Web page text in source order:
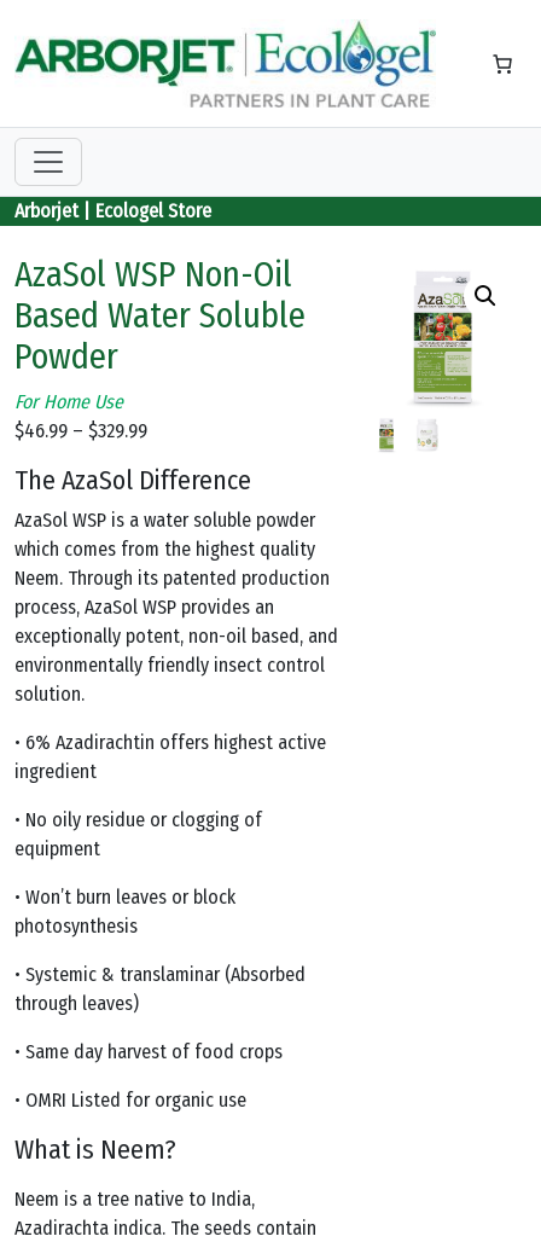
Arborjet | Ecologel Store
AzaSol WSP Non-Oil
Based Water Soluble
Powder
For Home Use
$46.99 – $329.99Price
$46.99
through
$329.99
The AzaSol Difference
AzaSol WSP is a water soluble powder
which comes from the highest quality
Neem. Through its patented production
process, AzaSol WSP provides an
exceptionally potent, non-oil based, and
environmentally friendly insect control
solution.
• 6% Azadirachtin offers highest active
ingredient
• No oily residue or clogging of
equipment
• Won’t burn leaves or block
photosynthesis
• Systemic & translaminar (Absorbed
through leaves)
• Same day harvest of food crops
• OMRI Listed for organic use
What is Neem?
Neem is a tree native to India,
Azadirachta indica. The seeds contain